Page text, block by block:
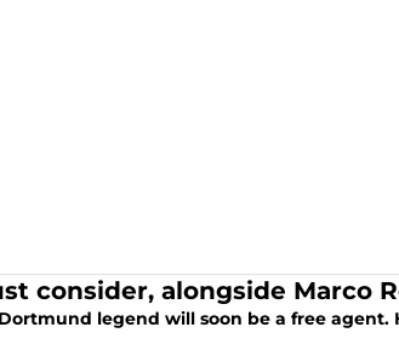
consider, alongside Marco
legend will soon be a free agent.